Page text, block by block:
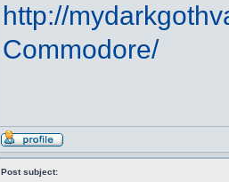
http://
Commodore/
Post subject: